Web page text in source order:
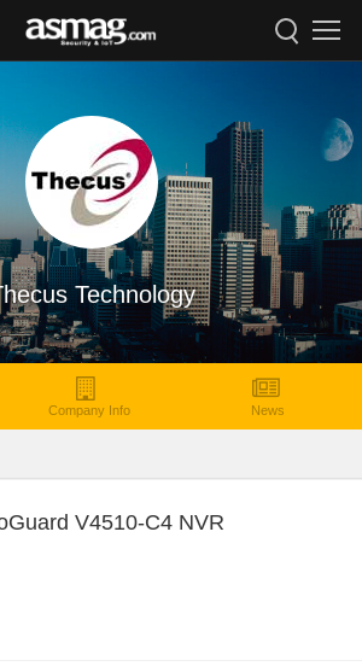
Technology
Company Info News
V4510-C4 NVR